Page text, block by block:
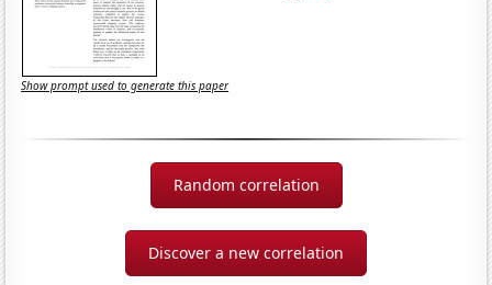
Show prompt used to generate this paper
Random correlation
Discover a new correlation